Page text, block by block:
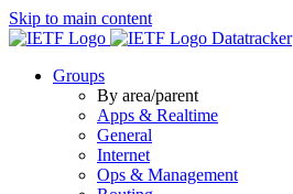
Skip to main content
Datatracker
Groups
By area/parent
Apps & Realtime
General
Internet
Ops & Management